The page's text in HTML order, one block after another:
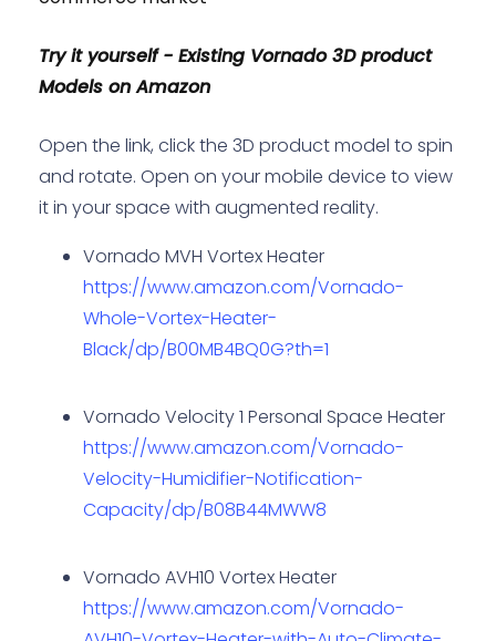
Try it yourself - Existing Vornado 3D product
Models on Amazon
Open the link, click the 3D product model to spin
and rotate. Open on your mobile device to view
it in your space with augmented reality.
Vornado MVH Vortex Heater
https://www.amazon.com/Vornado-
Whole-Vortex-Heater-
Black/dp/B00MB4BQ0G?th=1
Vornado Velocity 1 Personal Space Heater
https://www.amazon.com/Vornado-
Velocity-Humidifier-Notification-
Capacity/dp/B08B44MWW8
Vornado AVH10 Vortex Heater
https://www.amazon.com/Vornado-